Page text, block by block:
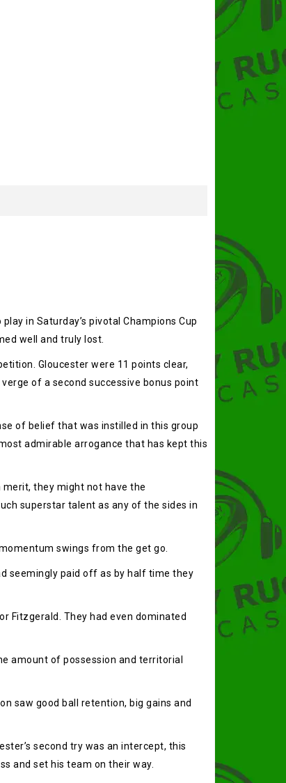
in Saturday’s pivotal Champions Cup
well and truly lost.
Gloucester were 11 points clear,
of a second successive bonus point
of belief that was instilled in this group
admirable arrogance that has kept this
they might not have the
superstar talent as any of the sides in
swings from the get go.
seemingly paid off as by half time they
Fitzgerald. They had even dominated
amount of possession and territorial
saw good ball retention, big gains and
second try was an intercept, this
and set his team on their way.